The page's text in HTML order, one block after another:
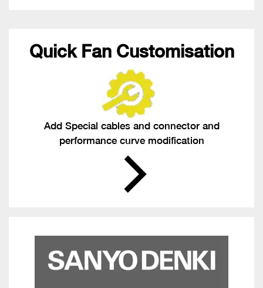
Quick Fan Customisation
Add Special cables and connector and
performance curve modification